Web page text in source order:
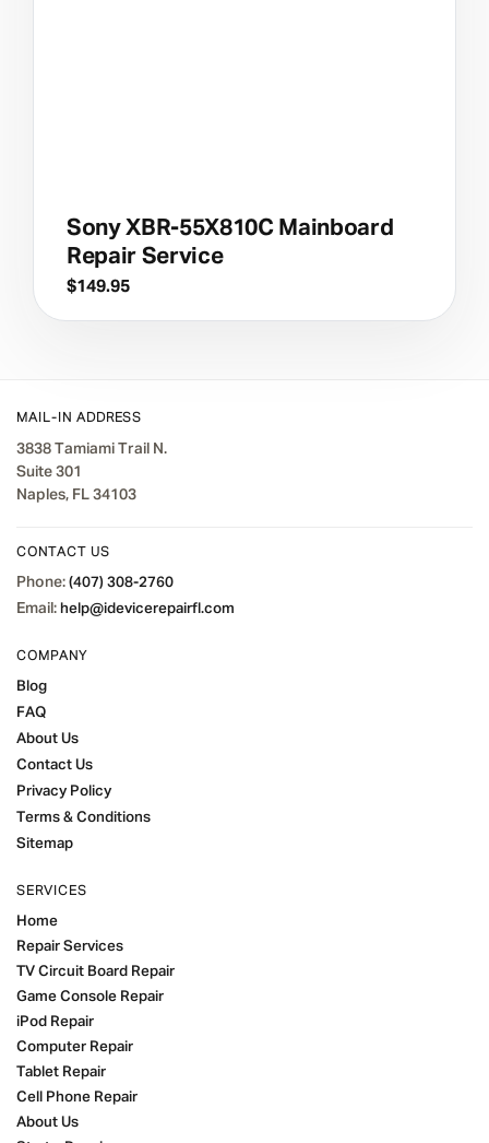
Sony XBR-55X810C Mainboard
Repair Service
$149.95
MAIL-IN ADDRESS
3838 Tamiami Trail N.
Suite 301
Naples, FL 34103
CONTACT US
Phone: (407) 308-2760
Email: help@idevicerepairfl.com
COMPANY
Blog
FAQ
About Us
Contact Us
Privacy Policy
Terms & Conditions
Sitemap
SERVICES
Home
Repair Services
TV Circuit Board Repair
Game Console Repair
iPod Repair
Computer Repair
Tablet Repair
Cell Phone Repair
About Us